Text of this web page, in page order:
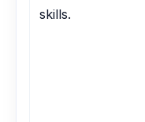
skills.